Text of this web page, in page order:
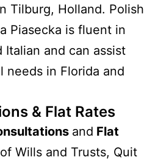
Tilburg, Holland. Polish
Piasecka is fluent in
Italian and can assist
needs in Florida and
& Flat Rates
and Flat
Wills and Trusts, Quit